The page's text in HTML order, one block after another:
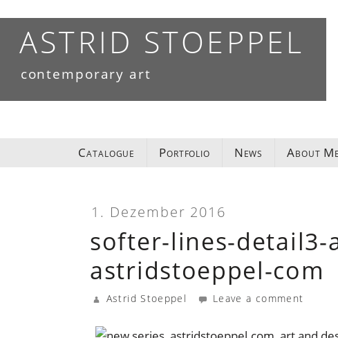
contentASTRID STOEPPEL
contemporary art
Catalogue Portfolio News About Me
1. Dezember 2016
softer-lines-detail3-
astridstoeppel-com
Astrid Stoeppel Leave a comment